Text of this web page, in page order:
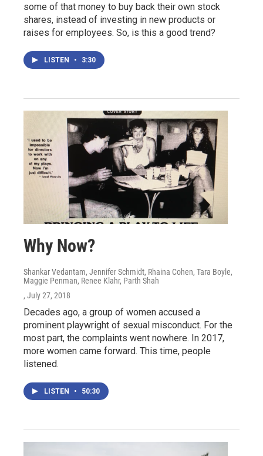
some of that money to buy back their own stock
shares, instead of investing in new products or
raises for employees. So, is this a good trend?
LISTEN • 3:30
Why Now?
Shankar Vedantam, Jennifer Schmidt, Rhaina Cohen, Tara Boyle,
Maggie Penman, Renee Klahr, Parth Shah
, July 27, 2018
Decades ago, a group of women accused a
prominent playwright of sexual misconduct. For the
most part, the complaints went nowhere. In 2017,
more women came forward. This time, people
listened.
LISTEN • 50:30